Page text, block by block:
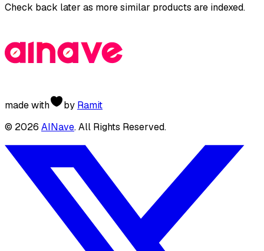
Check back later as more similar products are indexed.
made with by Ramit
© 2026 AINave. All Rights Reserved.